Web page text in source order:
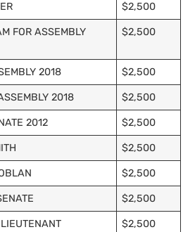
$2,500
FOR ASSEMBLY
$2,500
2018 $2,500
2018 $2,500
2012 $2,500
$2,500
$2,500
$2,500
$2,500